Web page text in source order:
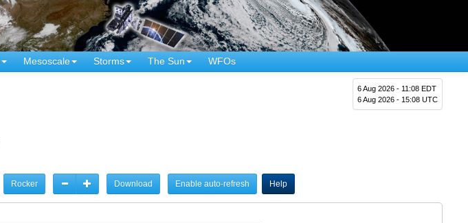
Mesoscale Storms The Sun WFOs
6 Aug 2026 - 11:08 EDT
6 Aug 2026 - 15:08 UTC
Rocker Download Enable auto-refresh Help